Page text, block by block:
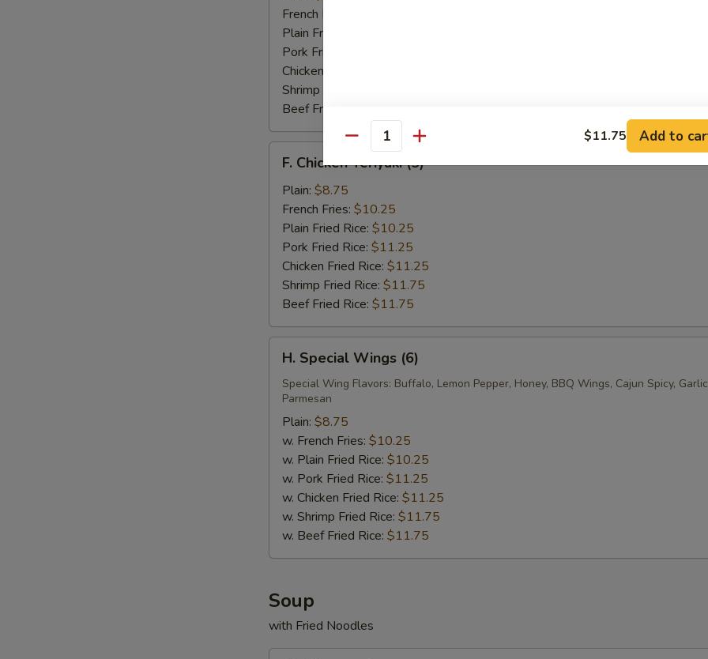
(12)
French Fries:
Plain Fried Rice:
Pork Fried Rice:
Chicken Fried Rice:
Shrimp Fried Rice:
Beef Fried Rice:
Chicken
Teriyaki
(5)
F. Chicken Teriyaki (5)
Plain: $8.75
French Fries: $10.25
Plain Fried Rice: $10.25
Pork Fried Rice: $11.25
Chicken Fried Rice: $11.25
Shrimp Fried Rice: $11.75
Beef Fried Rice: $11.75
Special
Wings
(6)
H. Special Wings (6)
Special Wing Flavors: Buffalo, Lemon Pepper, Honey, BBQ Wings, Cajun Spicy, Garlic
Parmesan
Plain: $8.75
w. French Fries: $10.25
w. Plain Fried Rice: $10.25
w. Pork Fried Rice: $11.25
w. Chicken Fried Rice: $11.25
w. Shrimp Fried Rice: $11.75
w. Beef Fried Rice: $11.75
Soup
with Fried Noodles
Quantity $11.75 Add to